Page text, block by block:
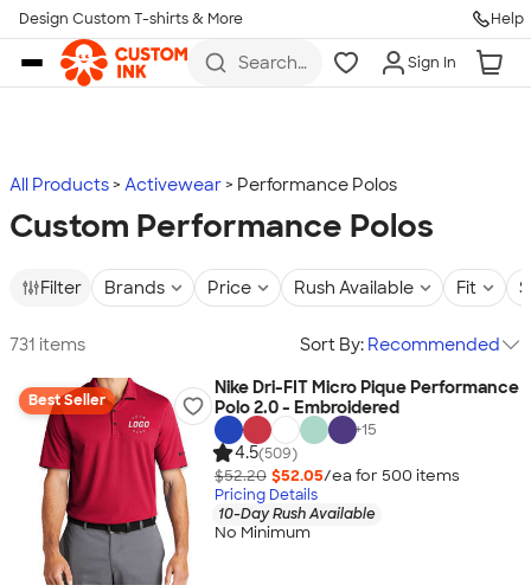
Skip to main content
Design Custom T-shirts & More Help
Search
more
Sign In
All Products Activewear Performance Polos
Custom Performance Polos
Filter Brands Price Rush Available Fit
731 items Sort By: Recommended
Best Seller
Nike Dri-FIT Micro Pique Performance
Polo 2.0 - Embroidered
+15
4.5(509)
$52.20 $52.05/ea for 500 items
Pricing Details
10-Day Rush Available
No Minimum